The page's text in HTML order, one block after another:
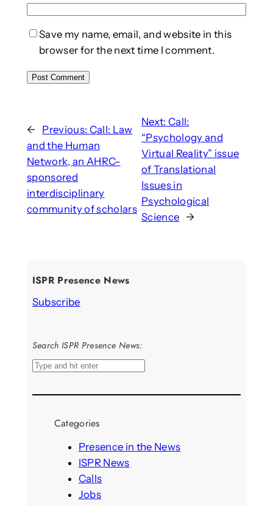
Save my name, email, and website in this
browser for the next time I comment.
← Previous: Call: Law
and the Human
Network, an AHRC-
sponsored
interdisciplinary
community of scholars
Next: Call:
“Psychology and
Virtual Reality” issue
of Translational
Issues in
Psychological
Science →
ISPR Presence News
Subscribe
Search ISPR Presence News:
S
a
Categories
Presence in the News
ISPR News
Calls
Jobs